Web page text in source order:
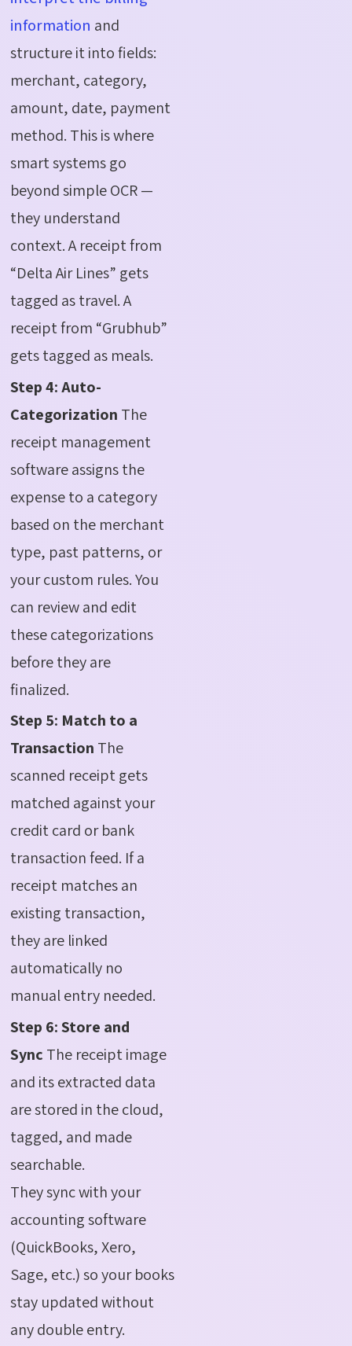
information and
structure it into fields:
merchant, category,
amount, date, payment
method. This is where
smart systems go
beyond simple OCR —
they understand
context. A receipt from
“Delta Air Lines” gets
tagged as travel. A
receipt from “Grubhub”
gets tagged as meals.
Step 4: Auto-
Categorization The
receipt management
software assigns the
expense to a category
based on the merchant
type, past patterns, or
your custom rules. You
can review and edit
these categorizations
before they are
finalized.
Step 5: Match to a
Transaction The
scanned receipt gets
matched against your
credit card or bank
transaction feed. If a
receipt matches an
existing transaction,
they are linked
automatically no
manual entry needed.
Step 6: Store and
Sync The receipt image
and its extracted data
are stored in the cloud,
tagged, and made
searchable.
They sync with your
accounting software
(QuickBooks, Xero,
Sage, etc.) so your books
stay updated without
any double entry.